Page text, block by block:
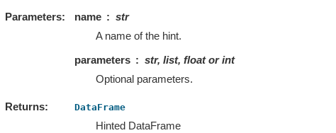
Parameters name
str
A name of the hint.
parameters
str, list, float or int
Optional parameters.
Returns DataFrame
Hinted DataFrame